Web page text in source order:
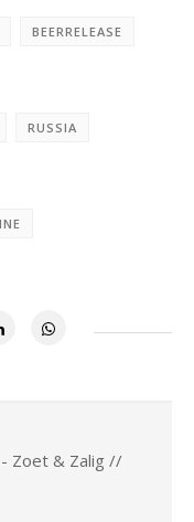
BEERRELEASE
RUSSIA
Zoet & Zalig //